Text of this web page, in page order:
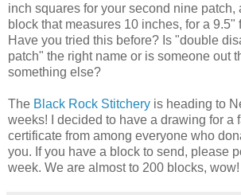
inch squares for your second nine patch,
block that measures 10 inches, for a 9.5"
Have you tried this before? Is "double
patch" the right name or is someone out
something else?
The Black Rock Stitchery is heading to
weeks! I decided to have a drawing for a
certificate from among everyone who
you. If you have a block to send, please
week. We are almost to 200 blocks, wow!